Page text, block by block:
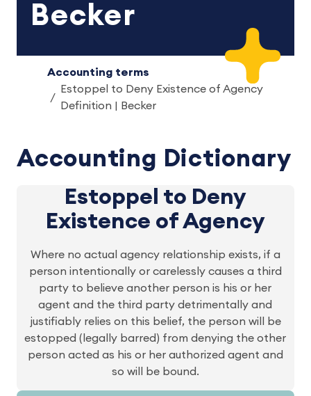
Becker
Accounting terms
Estoppel to Deny Existence of Agency
Definition | Becker
Accounting Dictionary
Estoppel to Deny
Existence of Agency
Where no actual agency relationship exists, if a
person intentionally or carelessly causes a third
party to believe another person is his or her
agent and the third party detrimentally and
justifiably relies on this belief, the person will be
estopped (legally barred) from denying the other
person acted as his or her authorized agent and
so will be bound.